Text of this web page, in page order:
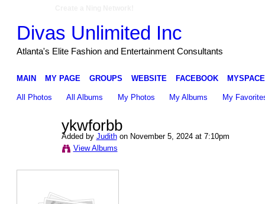
Divas Unlimited Inc
Atlanta's Elite Fashion and Entertainment Consultants
MAIN MY PAGE GROUPS WEBSITE FACEBOOK MYSPACE
All Photos All Albums My Photos My Albums My
ykwforbb
Added by Judithon November 5, 2024 at 7:10pm
View Albums